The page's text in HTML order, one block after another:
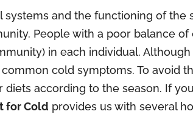
and the functioning of the
People with a poor balance of
in each individual.
cold symptoms. To avoid
according to the season. If
for Cold provides us with several